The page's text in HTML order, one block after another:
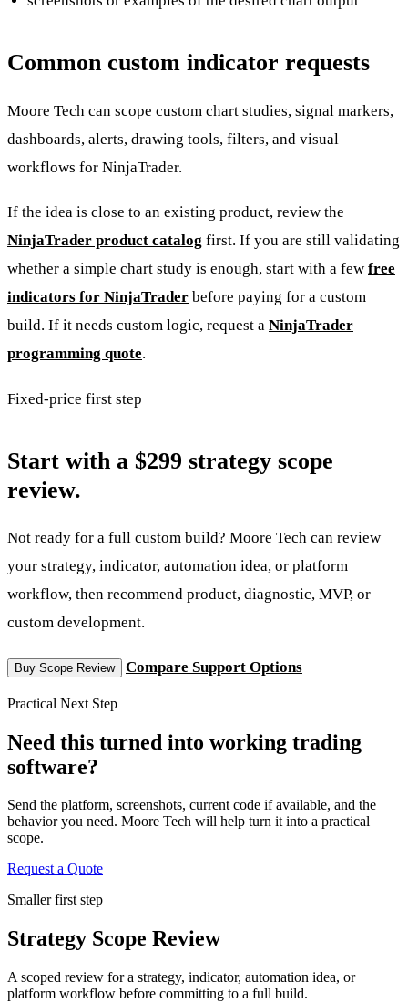
Common custom indicator requests
Moore Tech can scope custom chart studies, signal markers,
dashboards, alerts, drawing tools, filters, and visual
workflows for NinjaTrader.
If the idea is close to an existing product, review the
NinjaTrader product catalog first. If you are still validating
whether a simple chart study is enough, start with a few free
indicators for NinjaTrader before paying for a custom
build. If it needs custom logic, request a NinjaTrader
programming quote.
Fixed-price first step
Start with a $299 strategy scope
review.
Not ready for a full custom build? Moore Tech can review
your strategy, indicator, automation idea, or platform
workflow, then recommend product, diagnostic, MVP, or
custom development.
Buy Scope Review Compare Support Options
Practical Next Step
Need this turned into working trading
software?
Send the platform, screenshots, current code if available, and the
behavior you need. Moore Tech will help turn it into a practical
scope.
Request a Quote
Smaller first step
Strategy Scope Review
A scoped review for a strategy, indicator, automation idea, or
platform workflow before committing to a full build.